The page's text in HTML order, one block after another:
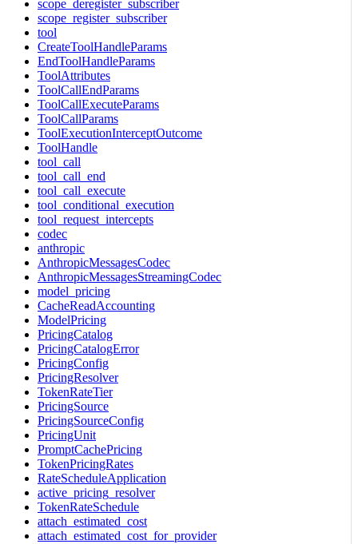
scope_deregister_subscriber
scope_register_subscriber
tool
CreateToolHandleParams
EndToolHandleParams
ToolAttributes
ToolCallEndParams
ToolCallExecuteParams
ToolCallParams
ToolExecutionInterceptOutcome
ToolHandle
tool_call
tool_call_end
tool_call_execute
tool_conditional_execution
tool_request_intercepts
codec
anthropic
AnthropicMessagesCodec
AnthropicMessagesStreamingCodec
model_pricing
CacheReadAccounting
ModelPricing
PricingCatalog
PricingCatalogError
PricingConfig
PricingResolver
TokenRateTier
PricingSource
PricingSourceConfig
PricingUnit
PromptCachePricing
TokenPricingRates
RateScheduleApplication
active_pricing_resolver
TokenRateSchedule
attach_estimated_cost
attach_estimated_cost_for_provider